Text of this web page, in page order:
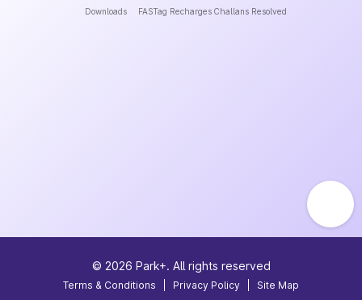
Downloads FASTag Recharges Challans Resolved
© 2026 Park+. All rights reserved
Terms & Conditions Privacy Policy Site Map